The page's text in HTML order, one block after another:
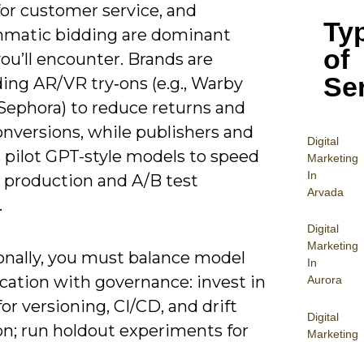
of
Digital
Marketing
In
Arvada
Digital
Marketing
In
Aurora
Digital
Marketing
customer service, and
bidding are dominant
encounter. Brands are
AR/VR try‑ons (e.g., Warby
to reduce returns and
while publishers and
GPT-style models to speed
production and A/B test
you must balance model
with governance: invest in
versioning, CI/CD, and drift
run holdout experiments for